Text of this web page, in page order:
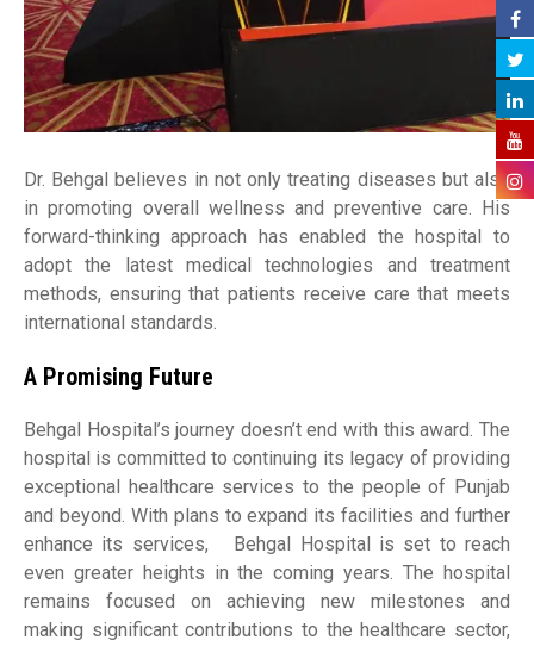
Dr. Behgal believes in not only treating diseases but also
in promoting overall wellness and preventive care. His
forward-thinking approach has enabled the hospital to
adopt the latest medical technologies and treatment
methods, ensuring that patients receive care that meets
international standards.
A Promising Future
Behgal Hospital’s journey doesn’t end with this award. The
hospital is committed to continuing its legacy of providing
exceptional healthcare services to the people of Punjab
and beyond. With plans to expand its facilities and further
enhance its services, Behgal Hospital is set to reach
even greater heights in the coming years. The hospital
remains focused on achieving new milestones and
making significant contributions to the healthcare sector,